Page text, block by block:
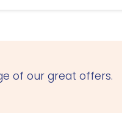
of our great offers.